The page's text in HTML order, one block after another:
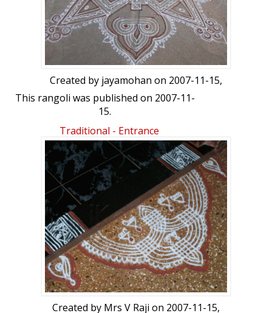
Created by jayamohan on 2007-11-15,
This rangoli was published on 2007-11-
15.
Traditional - Entrance
Created by Mrs V Raji on 2007-11-15,